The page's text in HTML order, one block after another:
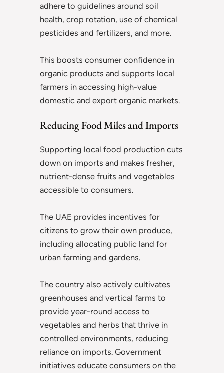
adhere to guidelines around soil
health, crop rotation, use of chemical
pesticides and fertilizers, and more.
This boosts consumer confidence in
organic products and supports local
farmers in accessing high-value
domestic and export organic markets.
Reducing Food Miles and Imports
Supporting local food production cuts
down on imports and makes fresher,
nutrient-dense fruits and vegetables
accessible to consumers.
The UAE provides incentives for
citizens to grow their own produce,
including allocating public land for
urban farming and gardens.
The country also actively cultivates
greenhouses and vertical farms to
provide year-round access to
vegetables and herbs that thrive in
controlled environments, reducing
reliance on imports. Government
initiatives educate consumers on the